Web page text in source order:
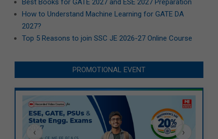
Best Books for GATE 2027 and ESE 2027 Preparation
How to Understand Machine Learning for GATE DA
2027?
Top 5 Reasons to join SSC JE 2026-27 Online Course
PROMOTIONAL EVENT
‹ ›